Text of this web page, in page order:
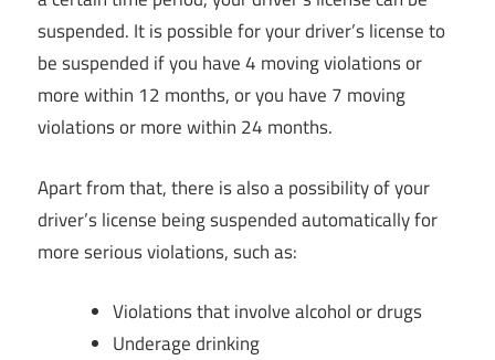
suspended. It is possible for your driver’s license to
be suspended if you have 4 moving violations or
more within 12 months, or you have 7 moving
violations or more within 24 months.
Apart from that, there is also a possibility of your
driver’s license being suspended automatically for
more serious violations, such as:
Violations that involve alcohol or drugs
Underage drinking